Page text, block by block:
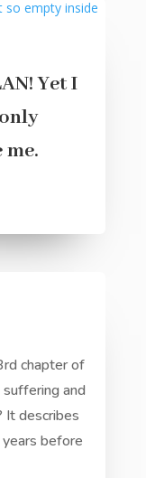
Yet I
me.
chapter of
and
It describes
before